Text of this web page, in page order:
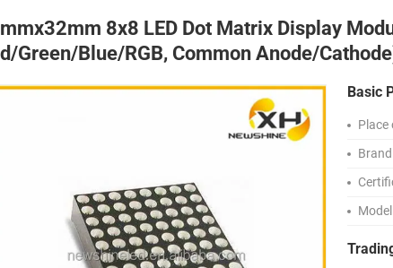
8x8 LED Dot Matrix Display
Green/Blue/RGB, Common Anode/
Basic
Place